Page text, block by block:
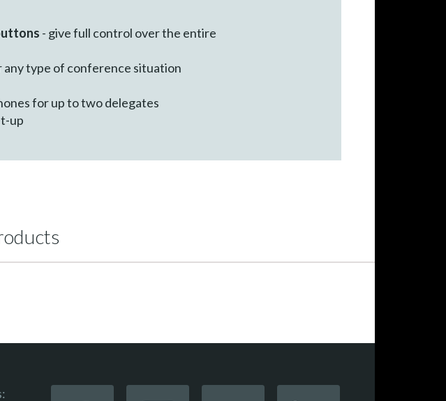
- give full control over the entire
any type of conference situation
for up to two delegates
up